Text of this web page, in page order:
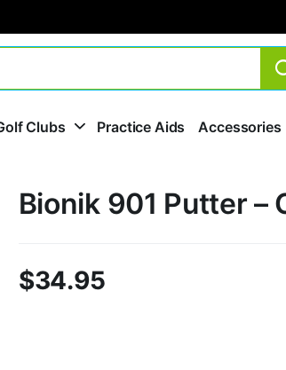
Clubs Practice Aids Accessories
Bionik 901 Putter –
$34.95